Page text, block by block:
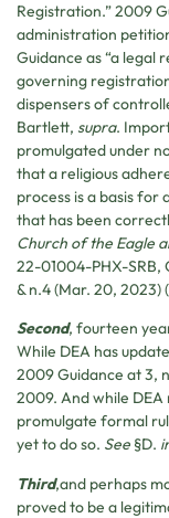
Registration.” 2009
administration
Guidance as “a legal
governing
dispensers of
Bartlett, supra.
promulgated under
that a religious
process is a basis for
that has been
Church of the Eagle
22-01004-PHX-SRB,
& n.4 (Mar. 20, 2023)
Second, fourteen
While DEA has
2009 Guidance at 3,
2009. And while
promulgate formal
yet to do so. See §D.
Third,and perhaps
proved to be a